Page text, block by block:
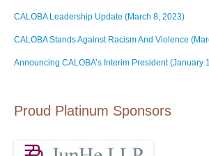
CALOBA Leadership Update (March 8, 2023)
CALOBA Stands Against Racism And Violence
Announcing CALOBA’s Interim President (January
Proud Platinum Sponsors